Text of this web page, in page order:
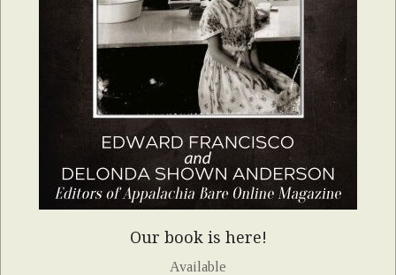
Our book is here!
Available